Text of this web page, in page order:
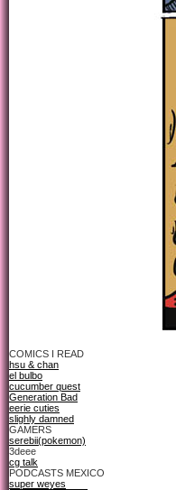
COMICS I READ
hsu & chan
el bulbo
cucumber quest
Generation Bad
eerie cuties
slighly damned
GAMERS
serebii(pokemon)
3deee
cg talk
PODCASTS MEXICO
super weyes